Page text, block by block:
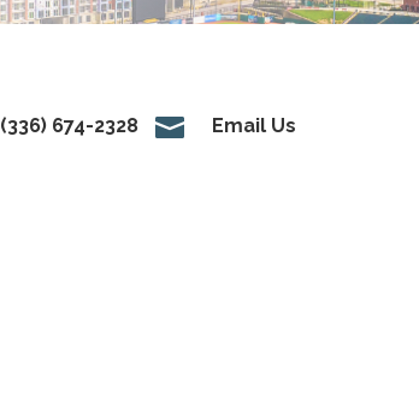
(336) 674-2328  Email Us